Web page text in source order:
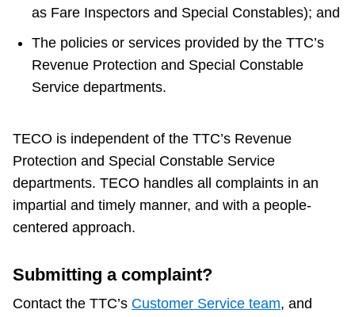
Wheel-Trans
Accessibility
News
Next Vehicle
as Fare Inspectors and Special Constables); and
The policies or services provided by the TTC’s
Revenue Protection and Special Constable
Service departments.
TECO is independent of the TTC’s Revenue
Protection and Special Constable Service
departments. TECO handles all complaints in an
impartial and timely manner, and with a people-
centered approach.
Submitting a complaint?
Contact the TTC’s Customer Service team, and